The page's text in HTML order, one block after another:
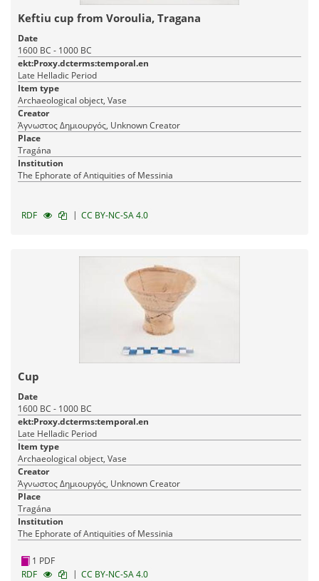
Keftiu cup from Voroulia, Tragana
Date
1600 BC - 1000 BC
ekt:Proxy.dcterms:temporal.en
Late Helladic Period
Item type
Archaeological object, Vase
Creator
Άγνωστος Δημιουργός, Unknown Creator
Place
Tragána
Institution
The Ephorate of Antiquities of Messinia
RDF | CC BY-NC-SA 4.0
Cup
Date
1600 BC - 1000 BC
ekt:Proxy.dcterms:temporal.en
Late Helladic Period
Item type
Archaeological object, Vase
Creator
Άγνωστος Δημιουργός, Unknown Creator
Place
Tragána
Institution
The Ephorate of Antiquities of Messinia
1 PDF
RDF
| CC BY-NC-SA 4.0